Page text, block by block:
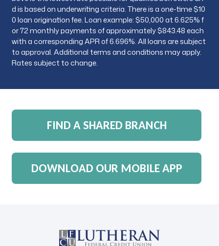
d is based on underwriting criteria. There is a one-time $10
0 loan origination fee. Loan example: $50,000 at 6.625% f
or 72 monthly payments of approximately $843.48 each
with a corresponding APR of 6.696%. All loans are subject
to approval. Additional terms and conditions may apply.
Rates subject to change.
FIND A SHARED BRANCH
DOWNLOAD OUR MOBILE APP